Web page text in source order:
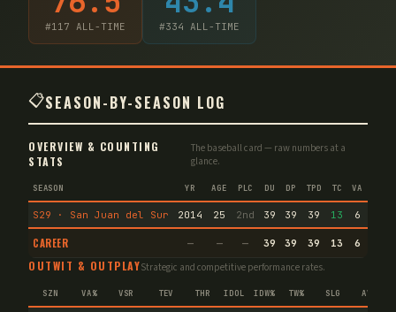
#117 ALL-TIME #334 ALL-TIME
📋SEASON-BY-SEASON LOG
OVERVIEW & COUNTING
STATS
The baseball card — raw numbers at a
glance.
SEASON YR AGE PLC DU DP TPD TC VA
S29 · San Juan del Sur 2014 25 2nd 39 39 39 13 6
CAREER — — — 39 39 39 13 6
OUTWIT & OUTPLAYStrategic and competitive performance rates.
SZN VA% VSR TEV THR IDOL IDW% TW% SLG AVG